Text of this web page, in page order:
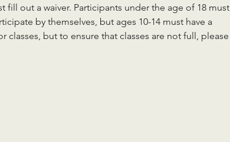
fill out a waiver. Participants under the age of 18 must
by themselves, but ages 10-14 must have a
but to ensure that classes are not full, please